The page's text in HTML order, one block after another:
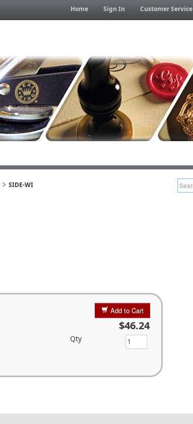
Home Sign In Customer Service
SIDE-WI
Add to Cart
$46.24
Qty